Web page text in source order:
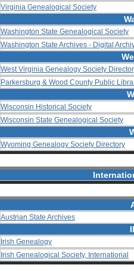
Virginia Genealogical Society
Washington State Genealogical Society
Washington State Archives - Digital
West Virginia Genealogy Society
Parkersburg & Wood County Public
Wisconsin Historical Society
Wisconsin State Genealogical Society
Wyoming Genealogy Society Directory
Austrian State Archives
Irish Genealogy
Irish Genealogical Society, International